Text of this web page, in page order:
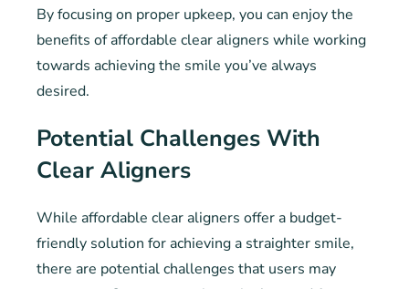
By focusing on proper upkeep, you can enjoy the
benefits of affordable clear aligners while working
towards achieving the smile you’ve always
desired.
Potential Challenges With
Clear Aligners
While affordable clear aligners offer a budget-
friendly solution for achieving a straighter smile,
there are potential challenges that users may